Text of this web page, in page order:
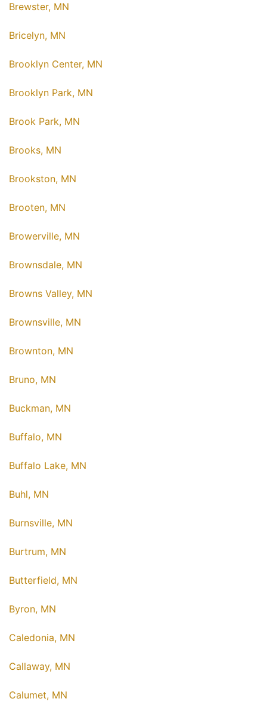
Brewster, MN
Bricelyn, MN
Brooklyn Center, MN
Brooklyn Park, MN
Brook Park, MN
Brooks, MN
Brookston, MN
Brooten, MN
Browerville, MN
Brownsdale, MN
Browns Valley, MN
Brownsville, MN
Brownton, MN
Bruno, MN
Buckman, MN
Buffalo, MN
Buffalo Lake, MN
Buhl, MN
Burnsville, MN
Burtrum, MN
Butterfield, MN
Byron, MN
Caledonia, MN
Callaway, MN
Calumet, MN